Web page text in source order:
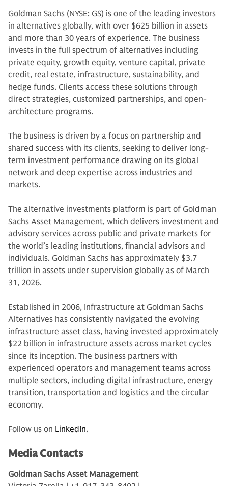
Goldman Sachs (NYSE: GS) is one of the leading investors
in alternatives globally, with over $625 billion in assets
and more than 30 years of experience. The business
invests in the full spectrum of alternatives including
private equity, growth equity, venture capital, private
credit, real estate, infrastructure, sustainability, and
hedge funds. Clients access these solutions through
direct strategies, customized partnerships, and open-
architecture programs.
The business is driven by a focus on partnership and
shared success with its clients, seeking to deliver long-
term investment performance drawing on its global
network and deep expertise across industries and
markets.
The alternative investments platform is part of Goldman
Sachs Asset Management, which delivers investment and
advisory services across public and private markets for
the world’s leading institutions, financial advisors and
individuals. Goldman Sachs has approximately $3.7
trillion in assets under supervision globally as of March
31, 2026.
Established in 2006, Infrastructure at Goldman Sachs
Alternatives has consistently navigated the evolving
infrastructure asset class, having invested approximately
$22 billion in infrastructure assets across market cycles
since its inception. The business partners with
experienced operators and management teams across
multiple sectors, including digital infrastructure, energy
transition, transportation and logistics and the circular
economy.
Follow us on LinkedIn.
Media Contacts
Goldman Sachs Asset Management